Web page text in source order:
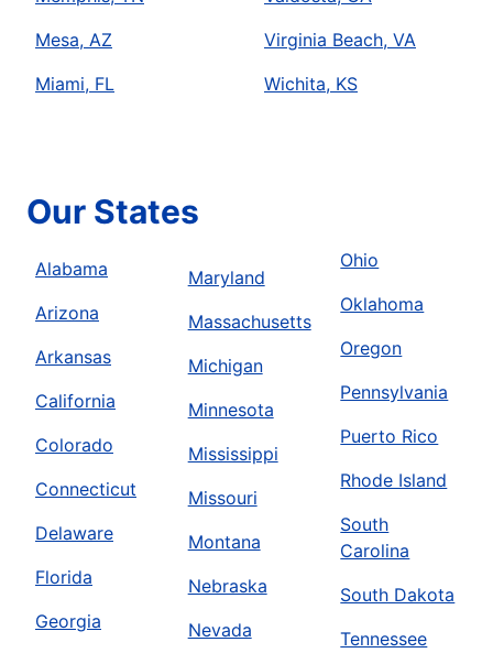
Mesa, AZ
Miami, FL
Virginia Beach, VA
Wichita, KS
Our States
Alabama
Arizona
Arkansas
California
Colorado
Connecticut
Delaware
Florida
Georgia
Maryland
Massachusetts
Michigan
Minnesota
Mississippi
Missouri
Montana
Nebraska
Nevada
Ohio
Oklahoma
Oregon
Pennsylvania
Puerto Rico
Rhode Island
South
Carolina
South Dakota
Tennessee